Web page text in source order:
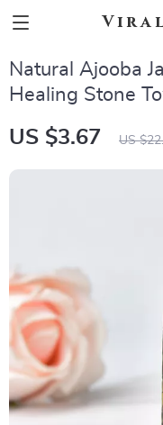
Viral
Natural Ajooba
Healing Stone
US $3.67 US